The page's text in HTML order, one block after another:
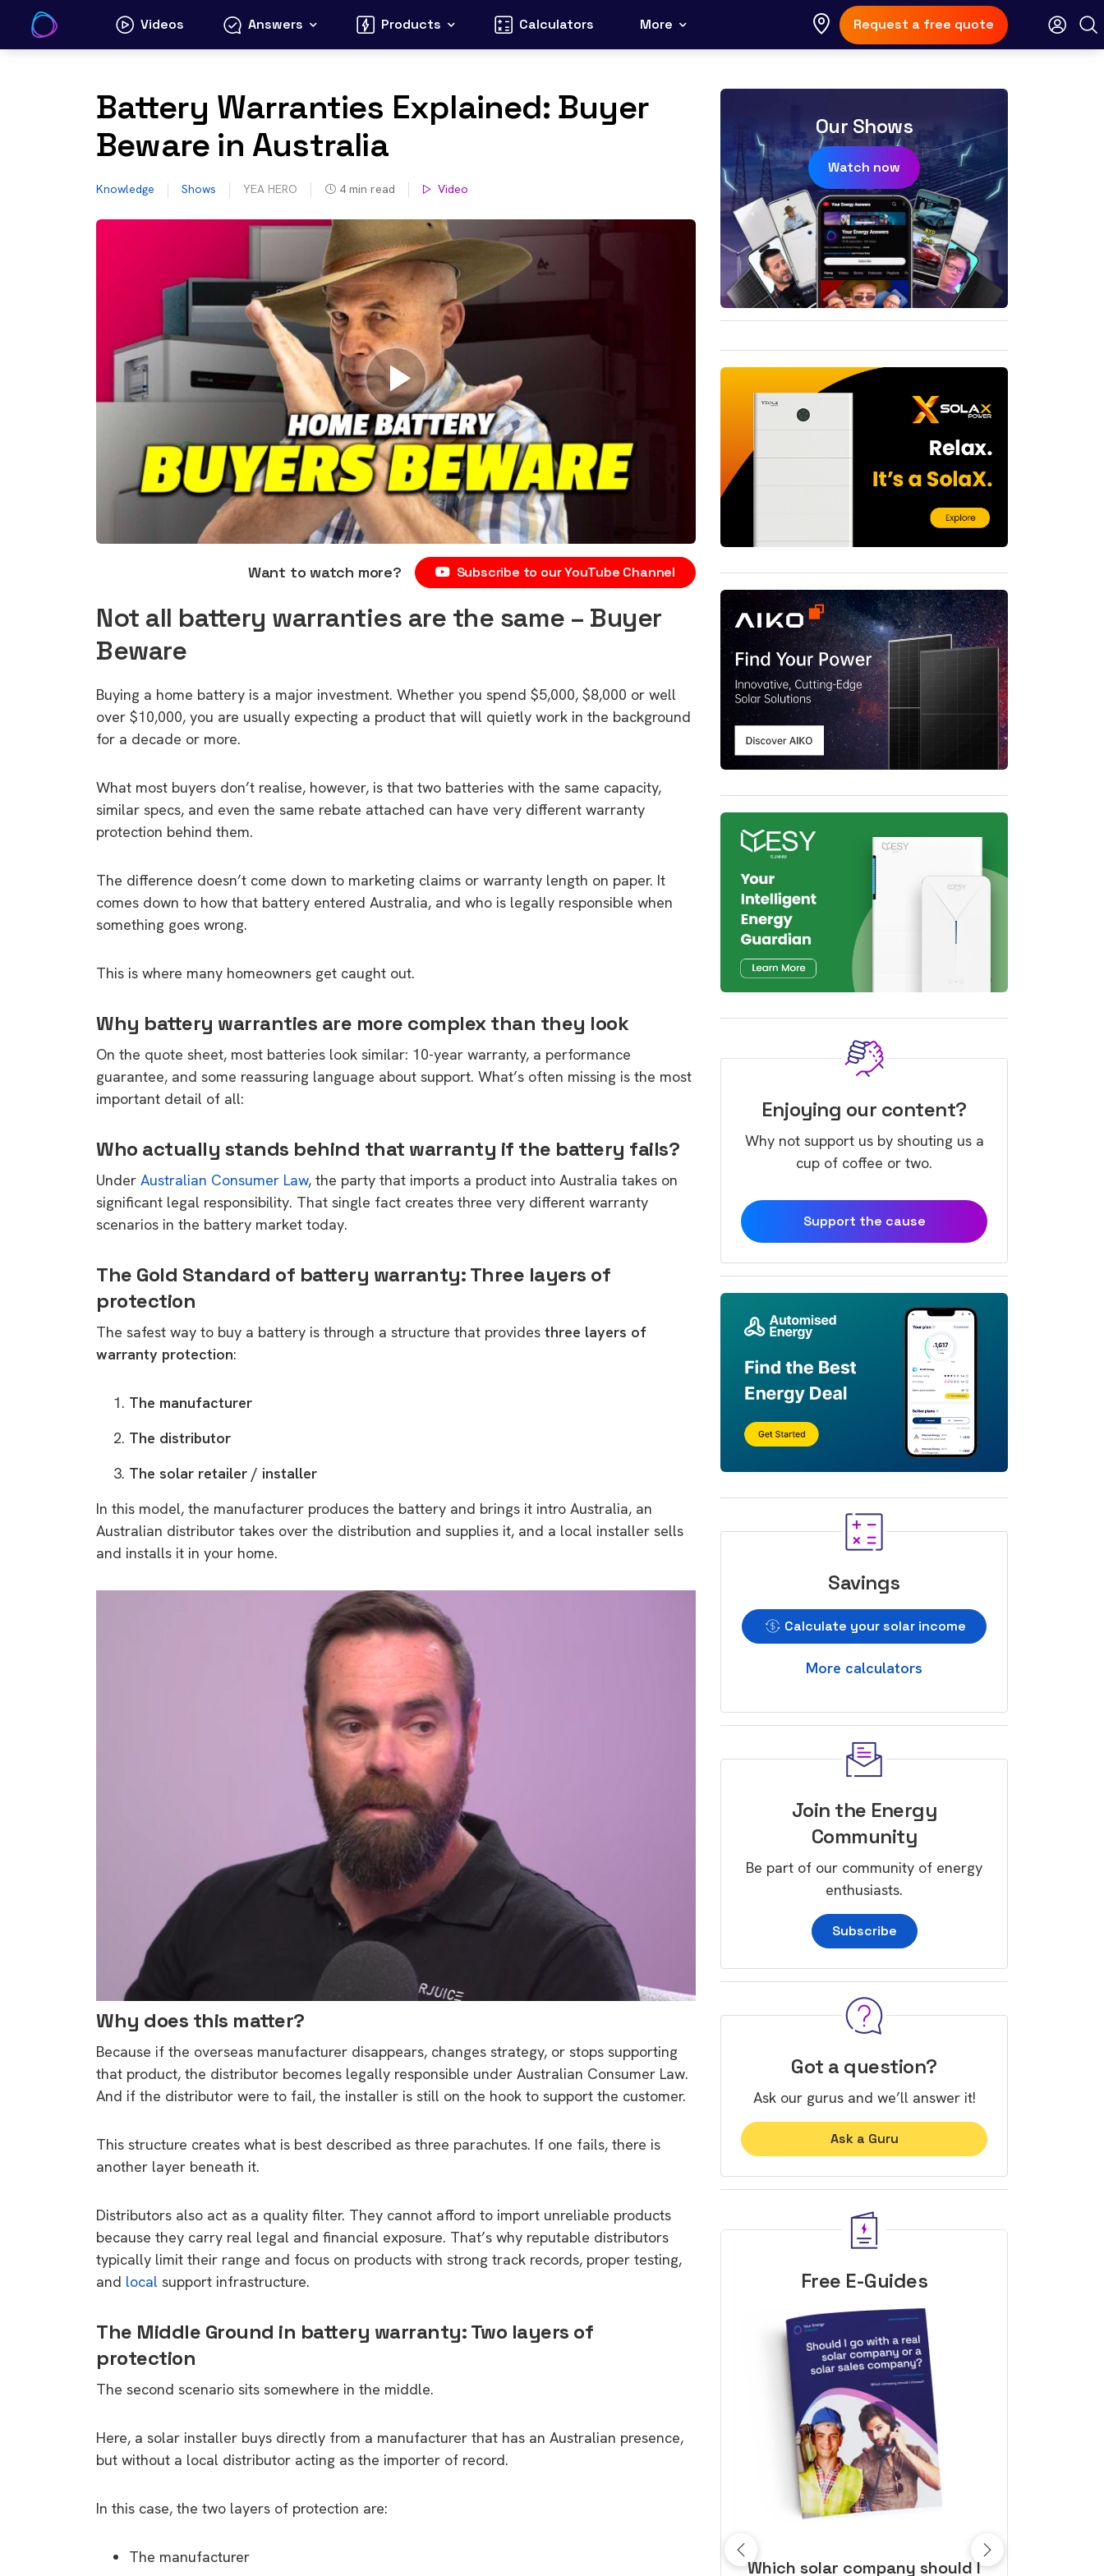
content
Videos Answers Products Calculators More Request a free quote
Battery Warranties Explained: Buyer
Beware in Australia
Knowledge Shows YEA HERO 4 min read Video
Want to watch more? Subscribe to our YouTube Channel
Not all battery warranties are the same – Buyer
Beware
Buying a home battery is a major investment. Whether you spend $5,000, $8,000 or well
over $10,000, you are usually expecting a product that will quietly work in the background
for a decade or more.
What most buyers don’t realise, however, is that two batteries with the same capacity,
similar specs, and even the same rebate attached can have very different warranty
protection behind them.
The difference doesn’t come down to marketing claims or warranty length on paper. It
comes down to how that battery entered Australia, and who is legally responsible when
something goes wrong.
This is where many homeowners get caught out.
Why battery warranties are more complex than they look
On the quote sheet, most batteries look similar: 10-year warranty, a performance
guarantee, and some reassuring language about support. What’s often missing is the most
important detail of all:
Who actually stands behind that warranty if the battery fails?
Under Australian Consumer Law, the party that imports a product into Australia takes on
significant legal responsibility. That single fact creates three very different warranty
scenarios in the battery market today.
The Gold Standard of battery warranty: Three layers of
protection
The safest way to buy a battery is through a structure that provides three layers of
warranty protection:
The manufacturer
The distributor
The solar retailer / installer
In this model, the manufacturer produces the battery and brings it intro Australia, an
Australian distributor takes over the distribution and supplies it, and a local installer sells
and installs it in your home.
Why does this matter?
Because if the overseas manufacturer disappears, changes strategy, or stops supporting
that product, the distributor becomes legally responsible under Australian Consumer Law.
And if the distributor were to fail, the installer is still on the hook to support the customer.
This structure creates what is best described as three parachutes. If one fails, there is
another layer beneath it.
Distributors also act as a quality filter. They cannot afford to import unreliable products
because they carry real legal and financial exposure. That’s why reputable distributors
typically limit their range and focus on products with strong track records, proper testing,
and local support infrastructure.
The Middle Ground in battery warranty: Two layers of
protection
The second scenario sits somewhere in the middle.
Here, a solar installer buys directly from a manufacturer that has an Australian presence,
but without a local distributor acting as the importer of record.
In this case, the two layers of protection are:
The manufacturer
Our Shows
Watch now
Enjoying our content?
Why not support us by shouting us a
cup of coffee or two.
Support the cause
Savings
Calculate your solar income
More calculators
Join the Energy
Community
Be part of our community of energy
enthusiasts.
Subscribe
Got a question?
Ask our gurus and we’ll answer it!
Ask a Guru
Free E-Guides
Which solar company should I 10 top tips to get a great solar